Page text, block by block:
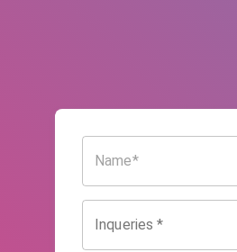
Inqueries *